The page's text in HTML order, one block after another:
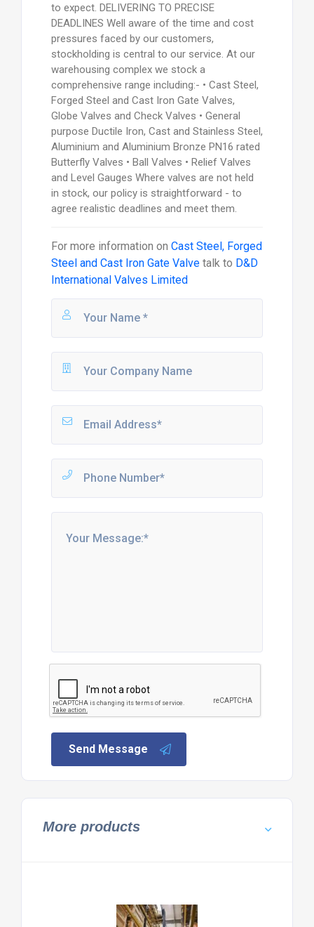
to expect. DELIVERING TO PRECISE
DEADLINES Well aware of the time and cost
pressures faced by our customers,
stockholding is central to our service. At our
warehousing complex we stock a
comprehensive range including:- • Cast Steel,
Forged Steel and Cast Iron Gate Valves,
Globe Valves and Check Valves • General
purpose Ductile Iron, Cast and Stainless Steel,
Aluminium and Aluminium Bronze PN16 rated
Butterfly Valves • Ball Valves • Relief Valves
and Level Gauges Where valves are not held
in stock, our policy is straightforward - to
agree realistic deadlines and meet them.
For more information on Cast Steel, Forged
Steel and Cast Iron Gate Valvetalk to D&D
International Valves Limited
Send Message
More products